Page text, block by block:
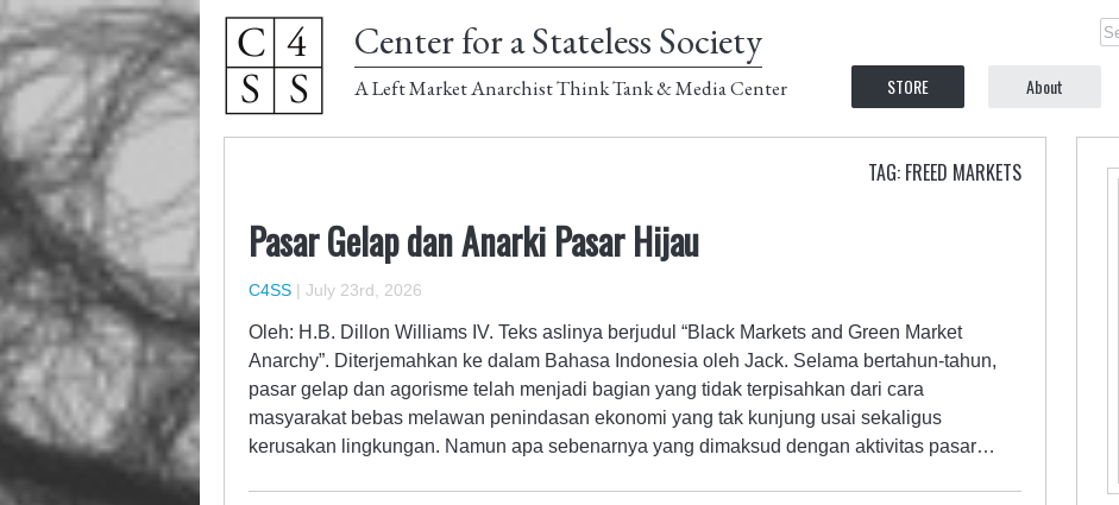
Center for a Stateless Society
A Left Market Anarchist Think Tank & Media Center STORE About
TAG: FREED MARKETS
Pasar Gelap dan Anarki Pasar Hijau
C4SS | July 23rd, 2026
Oleh: H.B. Dillon Williams IV. Teks aslinya berjudul “Black Markets and Green Market
Anarchy”. Diterjemahkan ke dalam Bahasa Indonesia oleh Jack. Selama bertahun-tahun,
pasar gelap dan agorisme telah menjadi bagian yang tidak terpisahkan dari cara
masyarakat bebas melawan penindasan ekonomi yang tak kunjung usai sekaligus
kerusakan lingkungan. Namun apa sebenarnya yang dimaksud dengan aktivitas pasar…